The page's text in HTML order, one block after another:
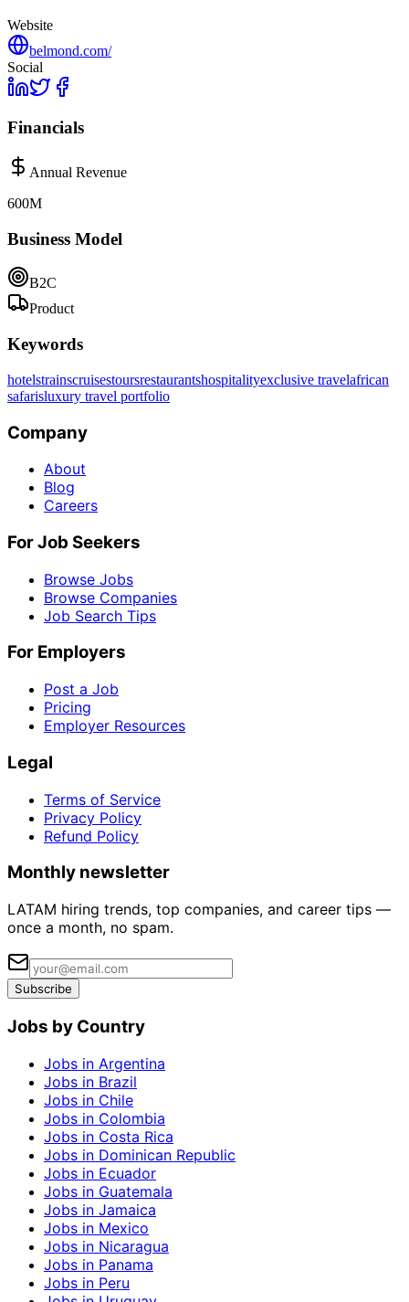
Website
belmond.com/
Social
Financials
Annual Revenue
600M
Business Model
B2C
Product
Keywords
hotelstrainscruisestoursrestaurantshospitalityexclusive travelafrican
safarisluxury travel portfolio
Company
About
Blog
Careers
For Job Seekers
Browse Jobs
Browse Companies
Job Search Tips
For Employers
Post a Job
Pricing
Employer Resources
Legal
Terms of Service
Privacy Policy
Refund Policy
Monthly newsletter
LATAM hiring trends, top companies, and career tips —
once a month, no spam.
Subscribe
Jobs by Country
Jobs in Argentina
Jobs in Brazil
Jobs in Chile
Jobs in Colombia
Jobs in Costa Rica
Jobs in Dominican Republic
Jobs in Ecuador
Jobs in Guatemala
Jobs in Jamaica
Jobs in Mexico
Jobs in Nicaragua
Jobs in Panama
Jobs in Peru